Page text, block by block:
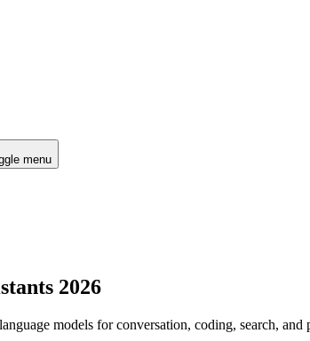
menu
2026
models for conversation, coding, search, and